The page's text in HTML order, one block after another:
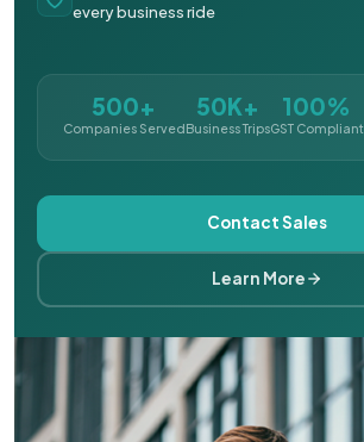
every business ride
500+
Companies Served
50K+
Business Trips
100%
GST Compliant
Contact Sales
Learn More